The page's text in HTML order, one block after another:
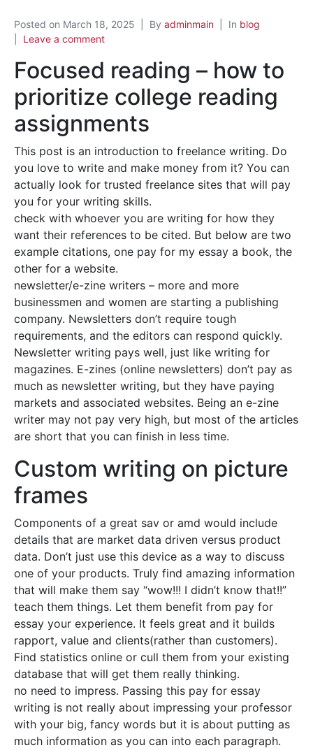
Posted on March 18, 2025 By adminmain In blog
Leave a comment
Focused reading – how to
prioritize college reading
assignments
This post is an introduction to freelance writing. Do
you love to write and make money from it? You can
actually look for trusted freelance sites that will pay
you for your writing skills.
check with whoever you are writing for how they
want their references to be cited. But below are two
example citations, one pay for my essay a book, the
other for a website.
newsletter/e-zine writers – more and more
businessmen and women are starting a publishing
company. Newsletters don’t require tough
requirements, and the editors can respond quickly.
Newsletter writing pays well, just like writing for
magazines. E-zines (online newsletters) don’t pay as
much as newsletter writing, but they have paying
markets and associated websites. Being an e-zine
writer may not pay very high, but most of the articles
are short that you can finish in less time.
Custom writing on picture
frames
Components of a great sav or amd would include
details that are market data driven versus product
data. Don’t just use this device as a way to discuss
one of your products. Truly find amazing information
that will make them say “wow!!! I didn’t know that!!”
teach them things. Let them benefit from pay for
essay your experience. It feels great and it builds
rapport, value and clients(rather than customers).
Find statistics online or cull them from your existing
database that will get them really thinking.
no need to impress. Passing this pay for essay
writing is not really about impressing your professor
with your big, fancy words but it is about putting as
much information as you can into each paragraph.